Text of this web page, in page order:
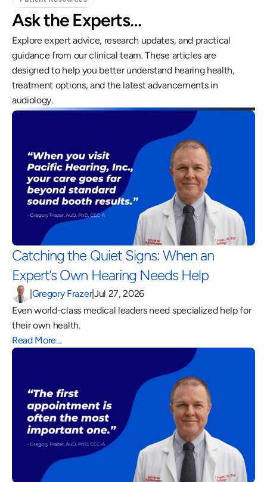
Ask the Experts…
Explore expert advice, research updates, and practical
guidance from our clinical team. These articles are
designed to help you better understand hearing health,
treatment options, and the latest advancements in
audiology.
Catching the Quiet Signs: When an
Expert’s Own Hearing Needs Help
Gregory Frazer|Jul 27, 2026
Even world-class medical leaders need specialized help for
their own health.
Read More…